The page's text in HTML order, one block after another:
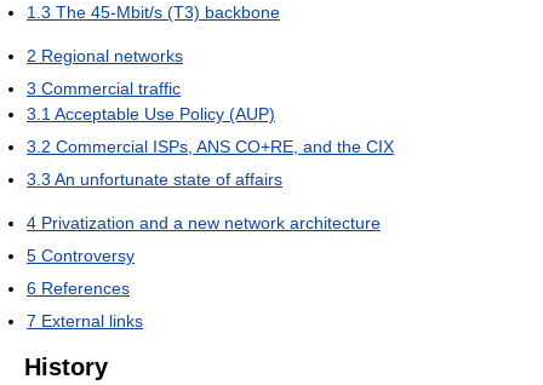
1.3 The 45-Mbit/s (T3) backbone
2 Regional networks
3 Commercial traffic
3.1 Acceptable Use Policy (AUP)
3.2 Commercial ISPs, ANS CO+RE, and the CIX
3.3 An unfortunate state of affairs
4 Privatization and a new network architecture
5 Controversy
6 References
7 External links
History